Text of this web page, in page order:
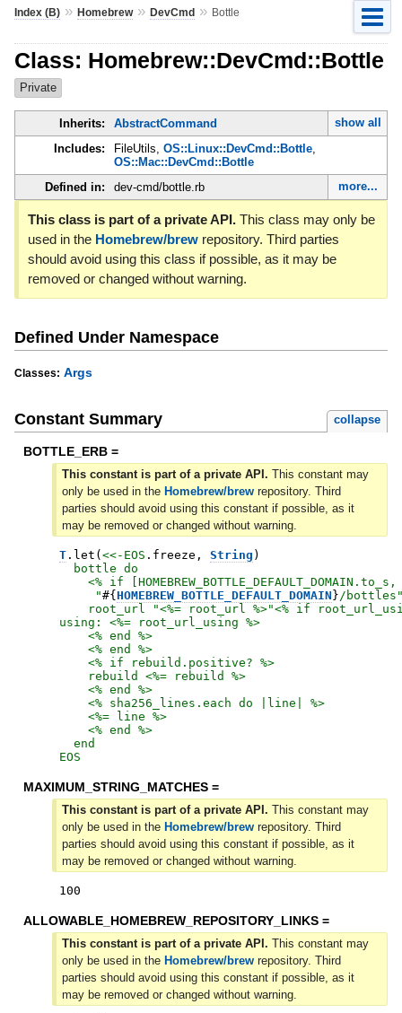
Index (B)» Homebrew» DevCmd» Bottle
Class: Homebrew::DevCmd::Bottle
Private
Inherits: AbstractCommand
show all
Includes:
FileUtils, OS::Linux::DevCmd::Bottle,
OS::Mac::DevCmd::Bottle
Defined in:
dev-cmd/bottle.rb more...
This class is part of a private API.This class may only be
used in the Homebrew/brewrepository. Third parties
should avoid using this class if possible, as it may be
removed or changed without warning.
Defined Under Namespace
Classes: Args
Constant Summary collapse
BOTTLE_ERB =
This constant is part of a private API. This constant may
only be used in the Homebrew/brewrepository. Third
parties should avoid using this constant if possible, as it
may be removed or changed without warning.
T. let ( <<-EOS . freeze , String )
  bottle do
    <% if [HOMEBREW_BOTTLE_DEFAULT_DOMAIN.to_s,
     "
#{ HOMEBREW_BOTTLE_DEFAULT_DOMAIN }/
root_url "<%= root_url %>"<% if
using: <%= root_url_using %>
    <% end %>
    <% end %>
    <% if rebuild.positive? %>
    rebuild <%= rebuild %>
    <% end %>
    <% sha256_lines.each do |line| %>
    <%= line %>
    <% end %>
EOS
MAXIMUM_STRING_MATCHES =
This constant is part of a private API. This constant may
only be used in the Homebrew/brewrepository. Third
parties should avoid using this constant if possible, as it
may be removed or changed without warning.
100
ALLOWABLE_HOMEBREW_REPOSITORY_LINKS =
This constant is part of a private API. This constant may
only be used in the Homebrew/brewrepository. Third
parties should avoid using this constant if possible, as it
may be removed or changed without warning.